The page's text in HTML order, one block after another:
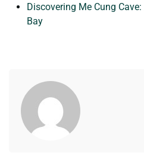
Discovering Me Cung
Bay